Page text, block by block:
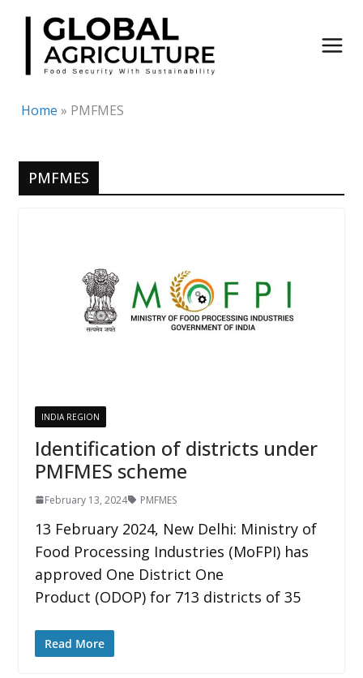
Skip
content
Home » PMFMES
PMFMES
INDIA REGION
Identification of districts under
PMFMES scheme
February 13, 2024 PMFMES
13 February 2024, New Delhi: Ministry of
Food Processing Industries (MoFPI) has
approved One District One
Product (ODOP) for 713 districts of 35
Read More